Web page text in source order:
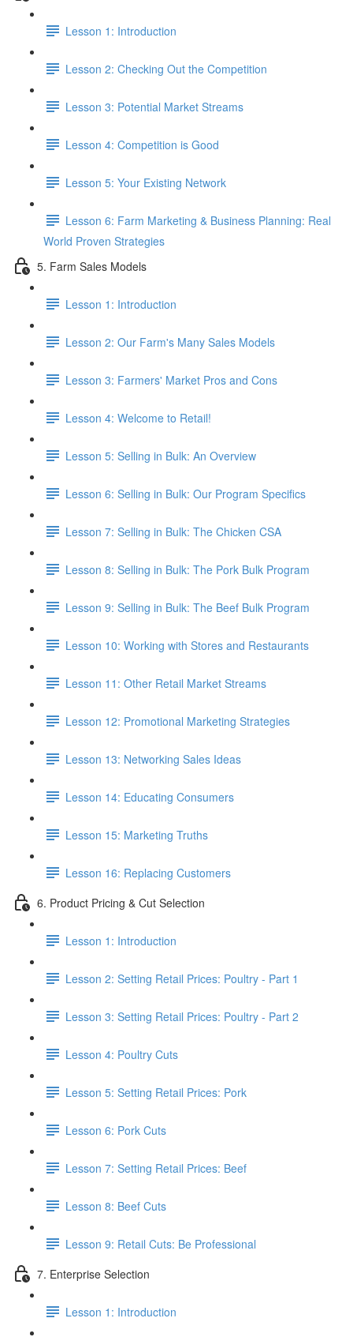
Lesson 1: Introduction
Lesson 2: Checking Out the Competition
Lesson 3: Potential Market Streams
Lesson 4: Competition is Good
Lesson 5: Your Existing Network
Lesson 6: Farm Marketing & Business Planning: Real
World Proven Strategies
5. Farm Sales Models
Lesson 1: Introduction
Lesson 2: Our Farm's Many Sales Models
Lesson 3: Farmers' Market Pros and Cons
Lesson 4: Welcome to Retail!
Lesson 5: Selling in Bulk: An Overview
Lesson 6: Selling in Bulk: Our Program Specifics
Lesson 7: Selling in Bulk: The Chicken CSA
Lesson 8: Selling in Bulk: The Pork Bulk Program
Lesson 9: Selling in Bulk: The Beef Bulk Program
Lesson 10: Working with Stores and Restaurants
Lesson 11: Other Retail Market Streams
Lesson 12: Promotional Marketing Strategies
Lesson 13: Networking Sales Ideas
Lesson 14: Educating Consumers
Lesson 15: Marketing Truths
Lesson 16: Replacing Customers
6. Product Pricing & Cut Selection
Lesson 1: Introduction
Lesson 2: Setting Retail Prices: Poultry - Part 1
Lesson 3: Setting Retail Prices: Poultry - Part 2
Lesson 4: Poultry Cuts
Lesson 5: Setting Retail Prices: Pork
Lesson 6: Pork Cuts
Lesson 7: Setting Retail Prices: Beef
Lesson 8: Beef Cuts
Lesson 9: Retail Cuts: Be Professional
7. Enterprise Selection
Lesson 1: Introduction